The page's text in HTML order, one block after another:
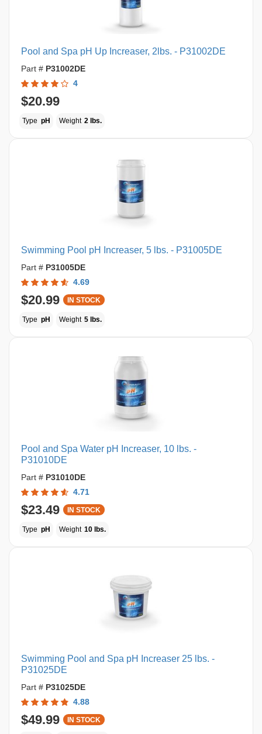
Pool and Spa pH Up Increaser, 2lbs. - P31002DE
Part # P31002DE
4
$20.99
Type pH Weight 2 lbs.
Swimming Pool pH Increaser, 5 lbs. - P31005DE
Part # P31005DE
4.69
$20.99 IN STOCK
Type pH Weight 5 lbs.
Pool and Spa Water pH Increaser, 10 lbs. -
P31010DE
Part # P31010DE
4.71
$23.49 IN STOCK
Type pH Weight 10 lbs.
Swimming Pool and Spa pH Increaser 25 lbs. -
P31025DE
Part # P31025DE
4.88
$49.99 IN STOCK